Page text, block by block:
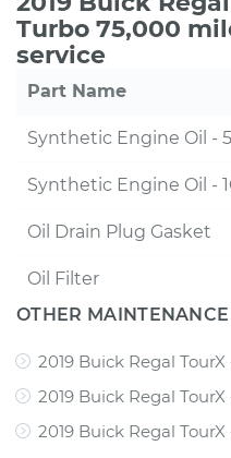
Turbo 75,000
service
Part Name
Synthetic Engine Oil -
Synthetic Engine Oil -
Oil Drain Plug Gasket
Oil Filter
OTHER
2019 Buick Regal
2019 Buick Regal
2019 Buick Regal